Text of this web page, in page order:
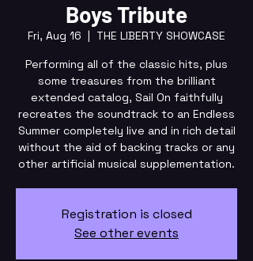
Boys Tribute
Fri, Aug 16
  |
THE LIBERTY SHOWCASE
Performing all of the classic hits, plus
some treasures from the brilliant
extended catalog, Sail On faithfully
recreates the soundtrack to an Endless
Summer completely live and in rich detail
without the aid of backing tracks or any
other artificial musical supplementation.
Registration is closed
See other events